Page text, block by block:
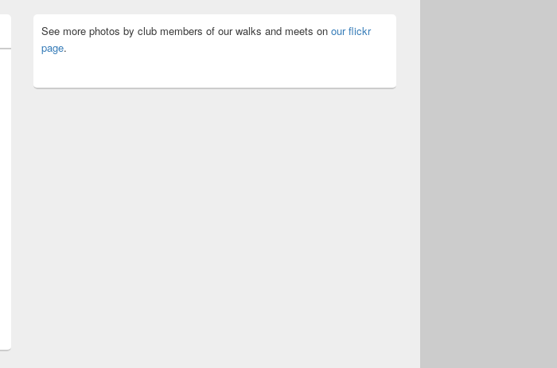
See more photos by club members of our walks and meets onour flickr
page.